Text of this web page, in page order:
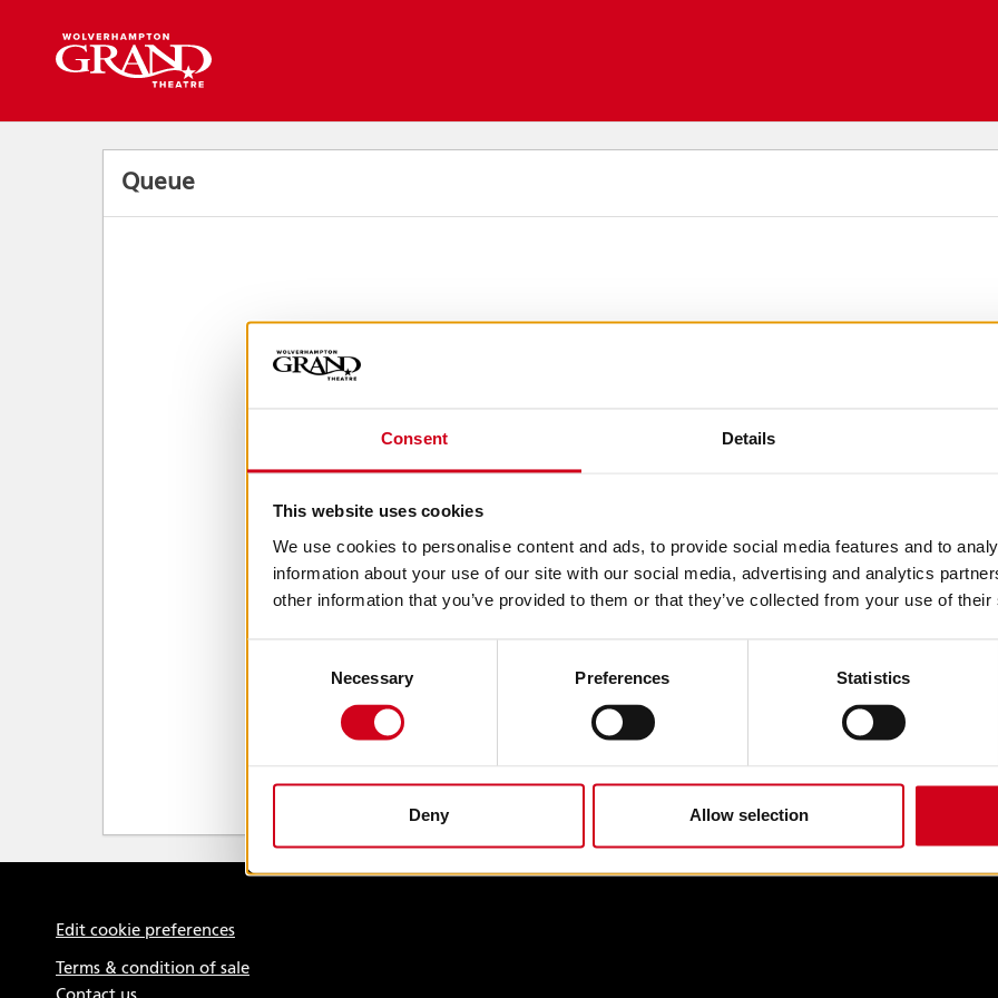
Consent Details
This website uses cookies
We use cookies to personalise content and ads, to provide social media features and to
information about your use of our site with our social media, advertising and analytics
other information that you’ve provided to them or that they’ve collected from your use of
Necessary Preferences Statistics
Deny Allow selection
Back to events
Queue
Edit cookie preferences
Terms & condition of sale